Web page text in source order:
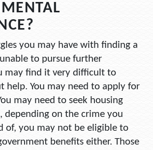
you may have with finding a
to pursue further
may find it very difficult to
help. You may need to apply for
may need to seek housing
depending on the crime you
of, you may not be eligible to
benefits either. Those